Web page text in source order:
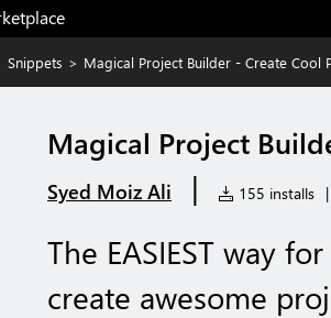
Snippets > Magical Project Builder - Create Cool
Magical Project
Syed Moiz Ali | 155 installs |
The EASIEST way
create awesome